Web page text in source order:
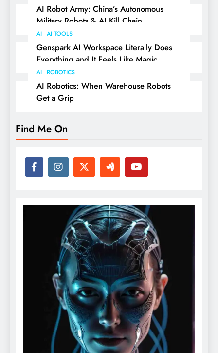
AI Robot Army: China’s Autonomous
Military Robots & AI Kill Chain
AI AI TOOLS
Genspark AI Workspace Literally Does
Everything and It Feels Like Magic
AI ROBOTICS
AI Robotics: When Warehouse Robots
Get a Grip
Find Me On